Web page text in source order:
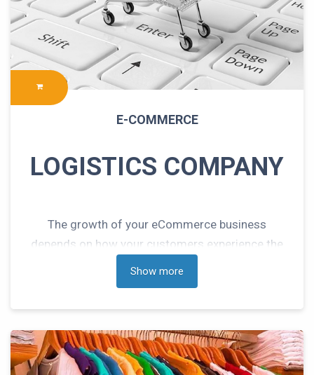
E-COMMERCE
LOGISTICS COMPANY
The growth of your eCommerce business
depends on how your customers experience the
of your Logistics supplier. We understand your
on through our integrated services.
Show more